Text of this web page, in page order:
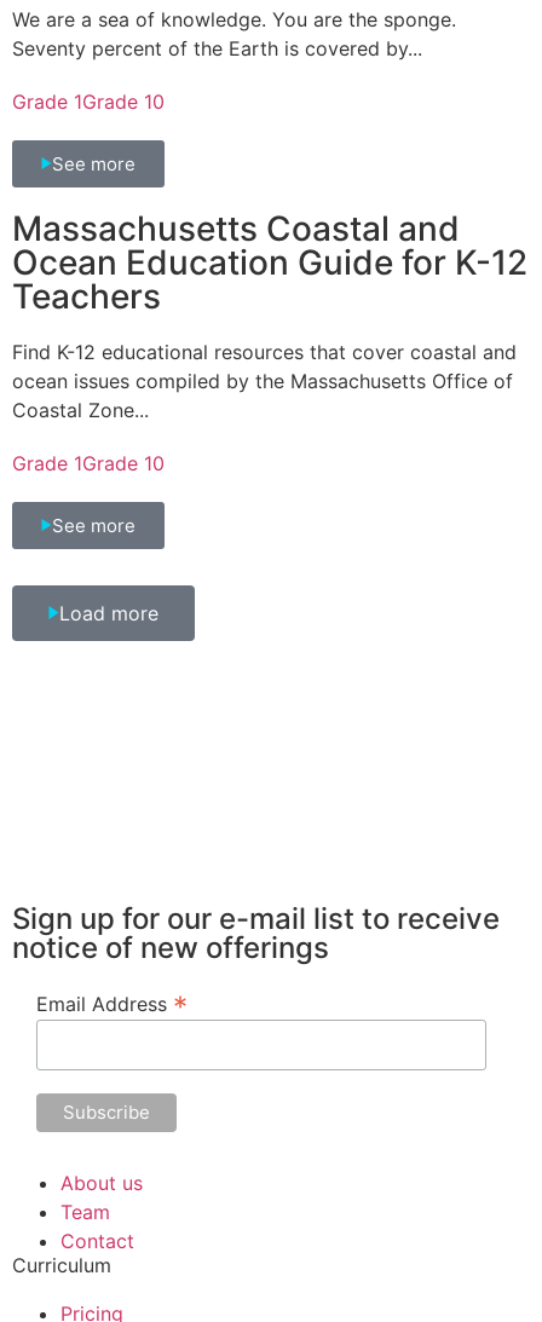
We are a sea of knowledge. You are the sponge.
Seventy percent of the Earth is covered by...
Grade 1Grade 10
See more
Massachusetts Coastal and
Ocean Education Guide for K-12
Teachers
Find K-12 educational resources that cover coastal and
ocean issues compiled by the Massachusetts Office of
Coastal Zone...
Grade 1Grade 10
See more
Load more
Sign up for our e-mail list to receive
notice of new offerings
Email Address *
Curriculum
Pricing
About us
Team
Contact